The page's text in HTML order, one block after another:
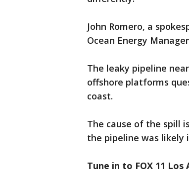
John Romero, a
Ocean Energy
The leaky pipeline
offshore platforms
coast.
The cause of the spill
the pipeline was likely
Tune in to FOX 11